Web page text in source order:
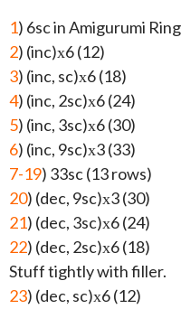
1) 6sc in Amigurumi
2) (inc)х6 (12)
3) (inc, sc)х6 (18)
4) (inc, 2sc)х6 (24)
5) (inc, 3sc)х6 (30)
6) (inc, 9sc)х3 (33)
7-19) 33sc (13 rows)
20) (dec, 9sc)х3 (30)
21) (dec, 3sc)х6 (24)
22) (dec, 2sc)х6 (18)
Stuff tightly with filler.
23) (dec, sc)х6 (12)